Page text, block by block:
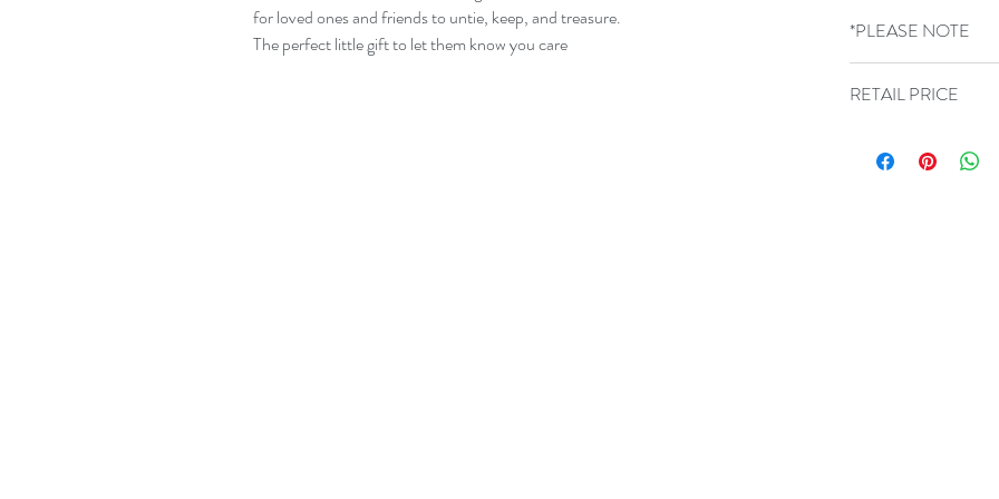
for loved ones and friends to untie, keep, and treasure.
The perfect little gift to let them know you care
blank inside.
*PLEASE NOTE
VARY
RETAIL PRICE